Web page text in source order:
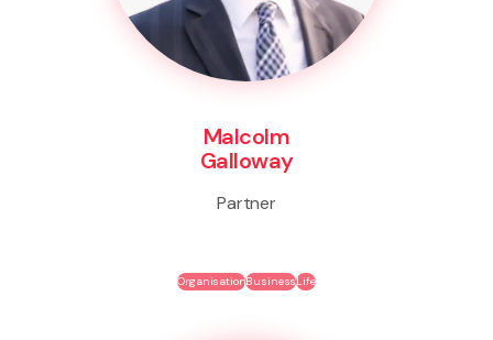
Malcolm
Galloway
Partner
OrganisationBusinessLife